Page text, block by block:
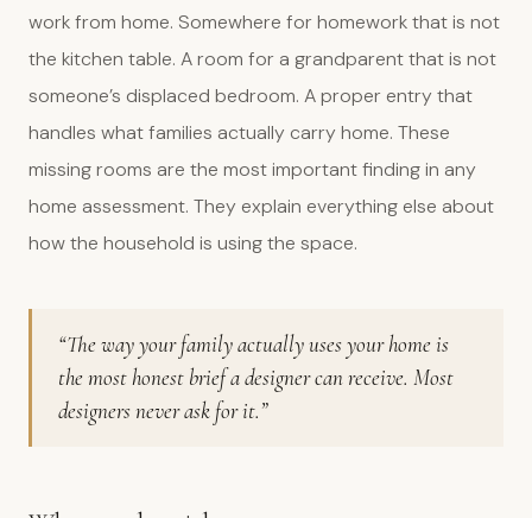
work from home. Somewhere for homework that is not
the kitchen table. A room for a grandparent that is not
someone’s displaced bedroom. A proper entry that
handles what families actually carry home. These
missing rooms are the most important finding in any
home assessment. They explain everything else about
how the household is using the space.
“The way your family actually uses your home is
the most honest brief a designer can receive. Most
designers never ask for it.”